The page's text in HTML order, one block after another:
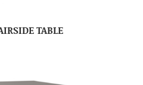
TABLE